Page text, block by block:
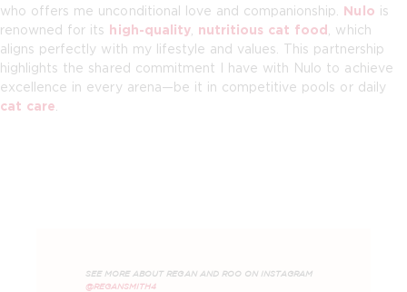
who offers me unconditional love and companionship.
Nulo is
renowned for its
high-quality, nutritious cat food , which
aligns perfectly with my lifestyle and values. This partnership
highlights the shared commitment I have with Nulo to achieve
excellence in every arena—be it in competitive pools or daily
cat care.
SEE MORE ABOUT REGAN AND ROO ON INSTAGRAM
@REGANSMITH4